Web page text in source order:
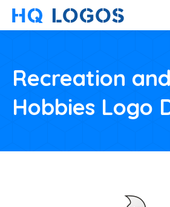
Recreation and
Hobbies Logo